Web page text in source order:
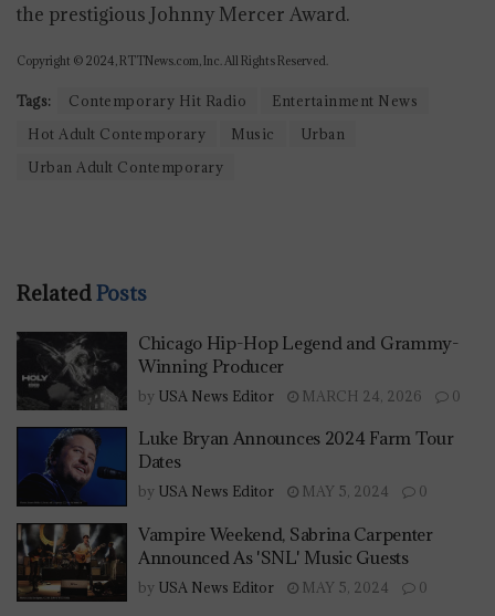
the prestigious Johnny Mercer Award.
Copyright © 2024, RTTNews.com, Inc. All Rights Reserved.
Tags: Contemporary Hit Radio
Entertainment News
Hot Adult Contemporary
Music
Urban
Urban Adult Contemporary
RelatedPosts
Chicago Hip-Hop Legend and Grammy-
Winning Producer
by USA News Editor MARCH 24, 2026 0
Luke Bryan Announces 2024 Farm Tour
Dates
by USA News Editor MAY 5, 2024 0
Vampire Weekend, Sabrina Carpenter
Announced As 'SNL' Music Guests
by USA News Editor MAY 5, 2024 0